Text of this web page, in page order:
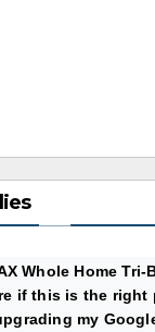
Whole Home Tri-
if this is the right
my